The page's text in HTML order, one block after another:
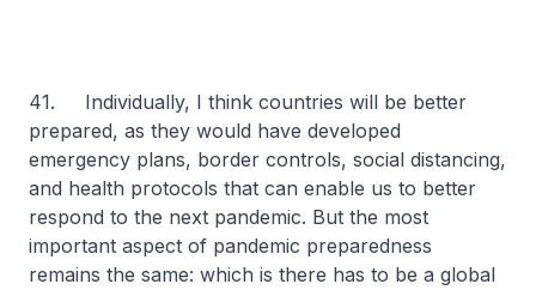
41. Individually, I think countries will be better
prepared, as they would have developed
emergency plans, border controls, social distancing,
and health protocols that can enable us to better
respond to the next pandemic. But the most
important aspect of pandemic preparedness
remains the same: which is there has to be a global